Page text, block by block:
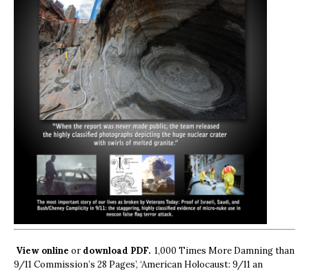
View online ordownload PDF. 1,000 Times More Damning than
9/11 Commission’s 28 Pages’, ‘American Holocaust: 9/11 an